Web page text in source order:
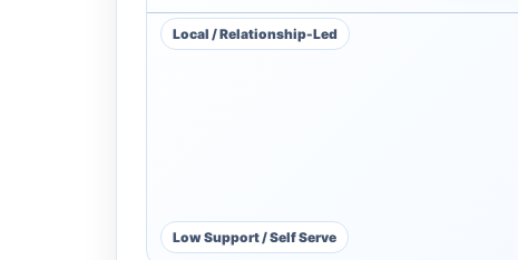
Low Support / Self Serve
Local / Relationship-Led